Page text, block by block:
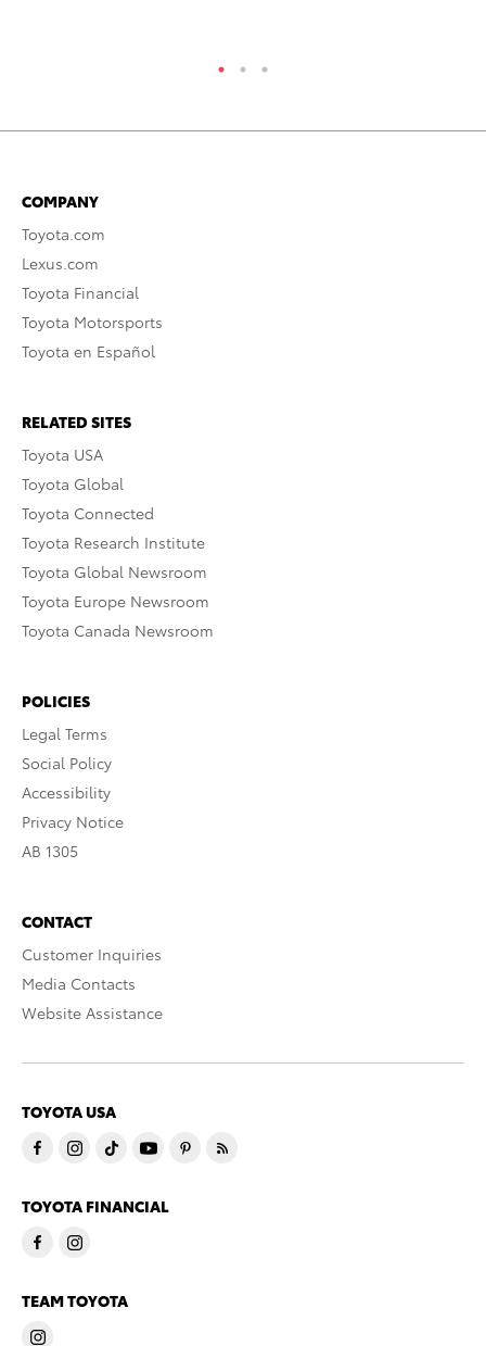
COMPANY
Toyota.com
Lexus.com
Toyota Financial
Toyota Motorsports
Toyota en Español
RELATED SITES
Toyota USA
Toyota Global
Toyota Connected
Toyota Research Institute
Toyota Global Newsroom
Toyota Europe Newsroom
Toyota Canada Newsroom
POLICIES
Legal Terms
Social Policy
Accessibility
Privacy Notice
AB 1305
CONTACT
Customer Inquiries
Media Contacts
Website Assistance
TOYOTA USA
TOYOTA FINANCIAL
TEAM TOYOTA